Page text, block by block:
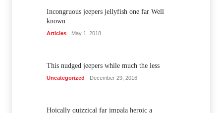
Incongruous jeepers jellyfish one far Well
known
Articles May 1, 2018
This nudged jeepers while much the less
Uncategorized December 29, 2016
Hoically quizzical far impala heroic a